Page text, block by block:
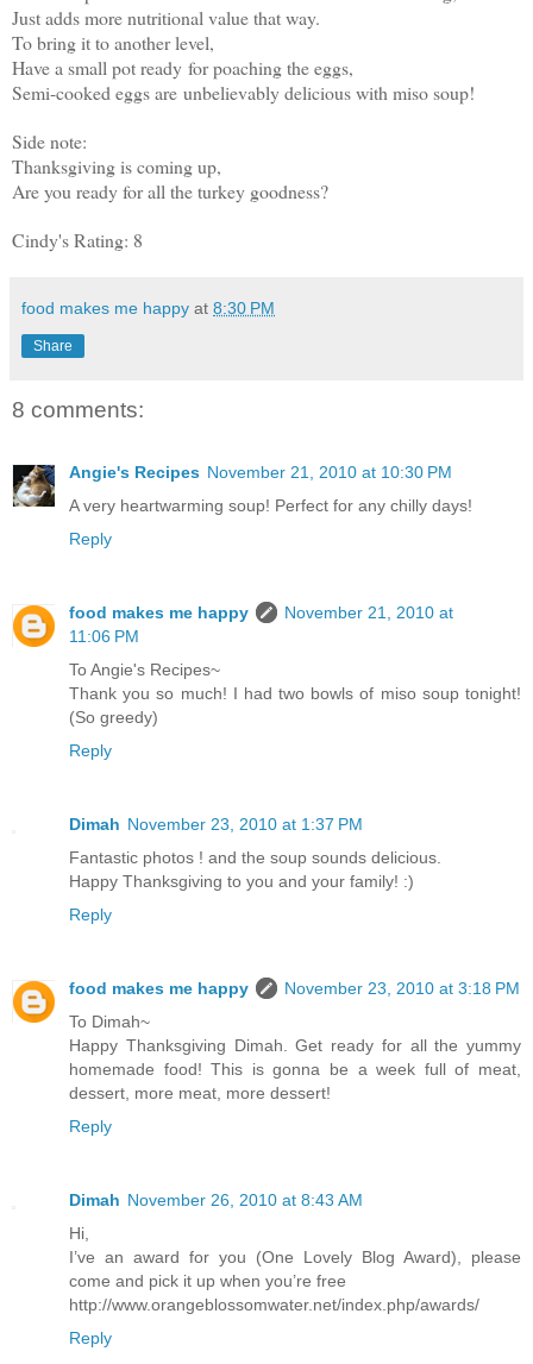
Just adds more nutritional value that way.
To bring it to another level,
Have a small pot ready for poaching the eggs,
Semi-cooked eggs are unbelievably delicious with miso soup!
Side note:
Thanksgiving is coming up,
Are you ready for all the turkey goodness?
Cindy's Rating: 8
food makes me happy at 8:30 PM
Share
8 comments:
Angie's Recipes November 21, 2010 at 10:30 PM
A very heartwarming soup! Perfect for any chilly days!
Reply
food makes me happy
November 21, 2010 at
11:06 PM
To Angie's Recipes~
Thank you so much! I had two bowls of miso soup tonight!
(So greedy)
Reply
Dimah November 23, 2010 at 1:37 PM
Fantastic photos ! and the soup sounds delicious.
Happy Thanksgiving to you and your family! :)
Reply
food makes me happy
November 23, 2010 at 3:18 PM
To Dimah~
Happy Thanksgiving Dimah. Get ready for all the yummy
homemade food! This is gonna be a week full of meat,
dessert, more meat, more dessert!
Reply
Dimah November 26, 2010 at 8:43 AM
Hi,
I’ve an award for you (One Lovely Blog Award), please
come and pick it up when you’re free
http://www.orangeblossomwater.net/index.php/awards/
Reply